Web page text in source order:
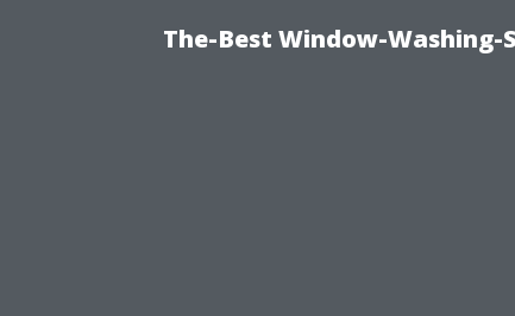
The-Best Window-Washing-